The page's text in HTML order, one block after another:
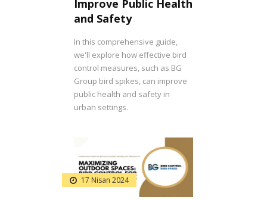
Improve Public Health
and Safety
In this comprehensive guide,
we'll explore how effective bird
control measures, such as BG
Group bird spikes, can improve
public health and safety in
urban settings.
17 Nisan 2024